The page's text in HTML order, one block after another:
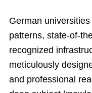
German
patterns, state-of-
recognized
meticulously
and professional